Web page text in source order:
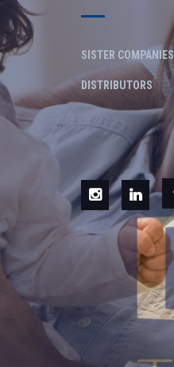
SISTER COMPANIES
DISTRIBUTORS